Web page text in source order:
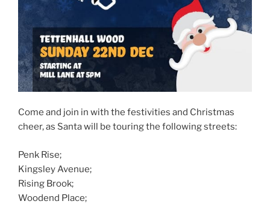
Come and join in with the festivities and Christmas
cheer, as Santa will be touring the following streets:
Penk Rise;
Kingsley Avenue;
Rising Brook;
Woodend Place;